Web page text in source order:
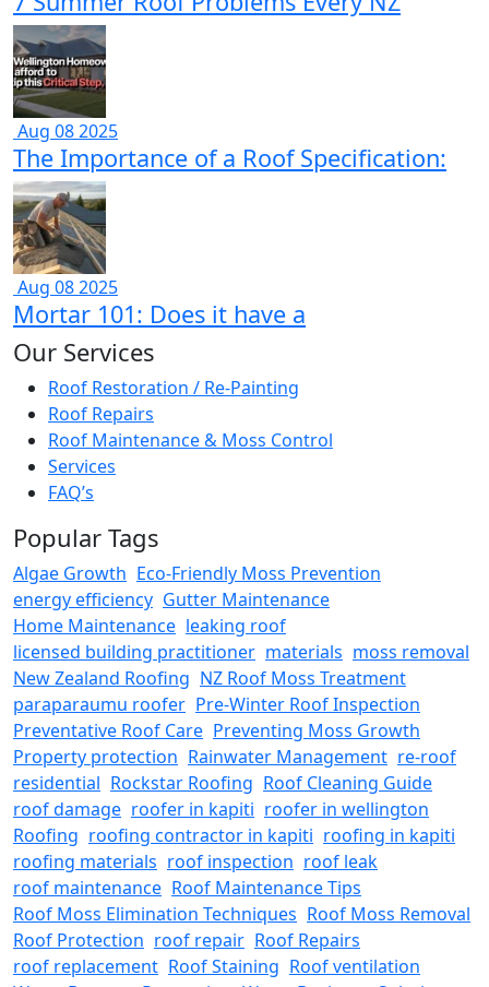
Aug 08 2025
The Importance of a Roof Specification:
Aug 08 2025
Mortar 101: Does it have a
Our Services
Roof Restoration / Re-Painting
Roof Repairs
Roof Maintenance & Moss Control
Services
FAQ’s
Popular Tags
Algae Growth Eco-Friendly Moss Prevention
energy efficiency Gutter Maintenance
Home Maintenance leaking roof
licensed building practitioner materials moss removal
New Zealand Roofing NZ Roof Moss Treatment
paraparaumu roofer Pre-Winter Roof Inspection
Preventative Roof Care Preventing Moss Growth
Property protection Rainwater Management re-roof
residential Rockstar Roofing Roof Cleaning Guide
roof damage roofer in kapiti roofer in wellington
Roofing roofing contractor in kapiti roofing in kapiti
roofing materials roof inspection roof leak
roof maintenance Roof Maintenance Tips
Roof Moss Elimination Techniques Roof Moss Removal
Roof Protection roof repair Roof Repairs
roof replacement Roof Staining Roof ventilation